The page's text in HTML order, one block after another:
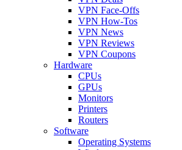
VPN Face-Offs
VPN How-Tos
VPN News
VPN Reviews
VPN Coupons
Hardware
CPUs
GPUs
Monitors
Printers
Routers
Software
Operating Systems